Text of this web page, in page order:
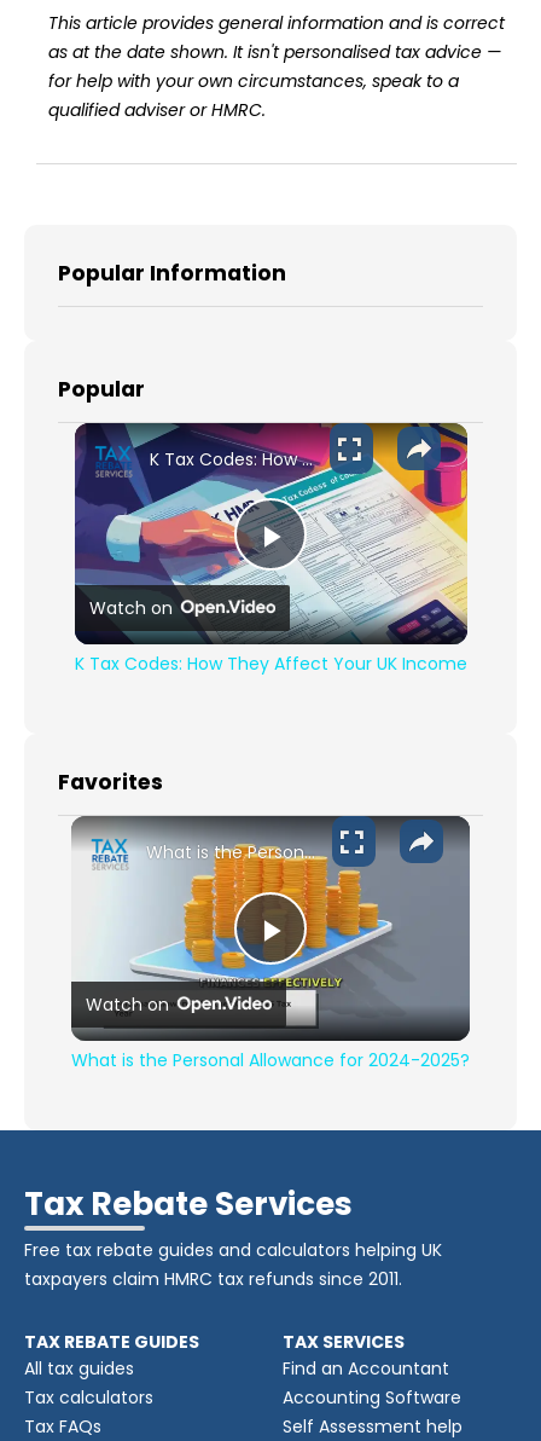
This article provides general information and is correct
as at the date shown. It isn't personalised tax advice —
for help with your own circumstances, speak to a
qualified adviser or HMRC.
Popular Information
Popular
Play Video
K Tax Codes: How They Affect Your UK Income
Watch on
K Tax Codes: How They Affect Your UK Income
Favorites
Play Video
What is the Personal Allowance for 2024-2025?
Watch on
What is the Personal Allowance for 2024-2025?
Tax Rebate Services
Free tax rebate guides and calculators helping UK
taxpayers claim HMRC tax refunds since 2011.
TAX REBATE GUIDES
All tax guides
Tax calculators
Tax FAQs
TAX SERVICES
Find an Accountant
Accounting Software
Self Assessment help